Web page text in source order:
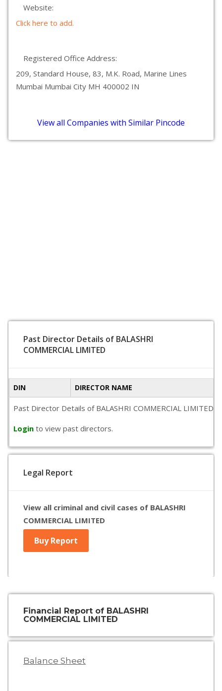
Website:
Click here to add.
Registered Office Address:
209, Standard House, 83, M.K. Road, Marine Lines
Mumbai Mumbai City MH 400002 IN
View all Companies with Similar Pincode
Past Director Details of BALASHRI
COMMERCIAL LIMITED
DIN DIRECTOR NAME
Past Director Details of BALASHRI COMMERCIAL
Login to view past directors.
Legal Report
View all criminal and civil cases of BALASHRI
COMMERCIAL LIMITED
Buy Report
Financial Report of BALASHRI
COMMERCIAL LIMITED
Balance Sheet